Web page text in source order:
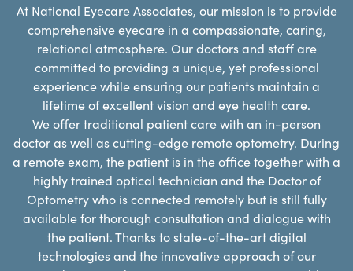
At National Eyecare Associates, our mission is to provide
comprehensive eyecare in a compassionate, caring,
relational atmosphere. Our doctors and staff are
committed to providing a unique, yet professional
experience while ensuring our patients maintain a
lifetime of excellent vision and eye health care.
We offer traditional patient care with an in-person
doctor as well as cutting-edge remote optometry. During
a remote exam, the patient is in the office together with a
highly trained optical technician and the Doctor of
Optometry who is connected remotely but is still fully
available for thorough consultation and dialogue with
the patient. Thanks to state-of-the-art digital
technologies and the innovative approach of our